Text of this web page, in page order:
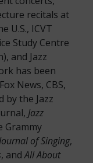
recitals at
U.S., ICVT
Study Centre
and Jazz
has been
News, CBS,
by the Jazz
Jazz
Grammy
of Singing,
, andAll About